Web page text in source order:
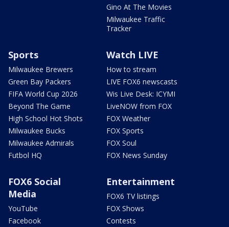
Gino At The Movies
Milwaukee Traffic
Tracker
Sports
Milwaukee Brewers
Green Bay Packers
FIFA World Cup 2026
Beyond The Game
High School Hot Shots
Milwaukee Bucks
Milwaukee Admirals
Futbol HQ
Watch LIVE
How to stream
LIVE FOX6 newscasts
Wis Live Desk: ICYMI
LiveNOW from FOX
FOX Weather
FOX Sports
FOX Soul
FOX News Sunday
FOX6 Social
Media
YouTube
Facebook
Entertainment
FOX6 TV listings
FOX Shows
Contests